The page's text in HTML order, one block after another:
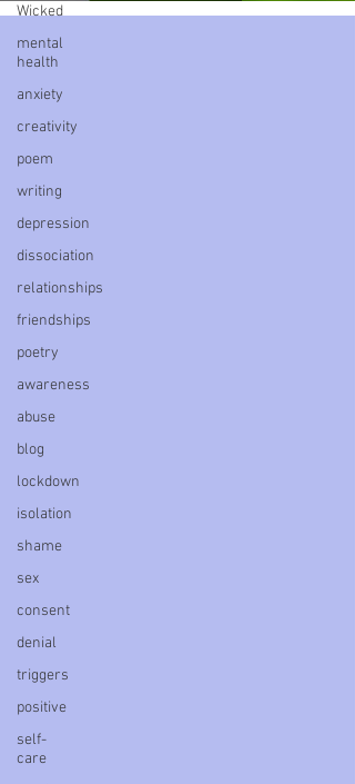
Wicked
mental
health
anxiety
creativity
poem
writing
depression
dissociation
relationships
friendships
poetry
awareness
abuse
blog
lockdown
isolation
shame
sex
consent
denial
triggers
positive
self-
care